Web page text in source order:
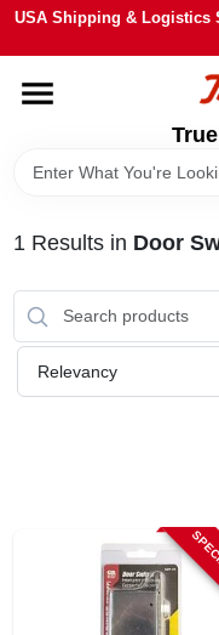
Skip
content
USA Shipping & Logistics
HOME
DEPARTMENTS
BRANDS
STORE INFO
SIGN IN
1 Results in Door
Relevancy